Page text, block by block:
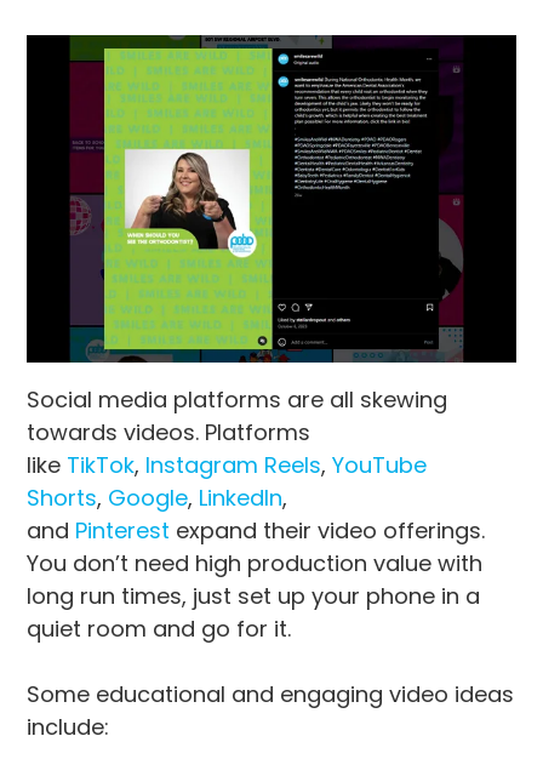
Social media platforms are all skewing
towards videos. Platforms
like TikTok, Instagram Reels, YouTube
Shorts, Google, LinkedIn,
and Pinterest expand their video offerings.
You don’t need high production value with
long run times, just set up your phone in a
quiet room and go for it.
Some educational and engaging video ideas
include: